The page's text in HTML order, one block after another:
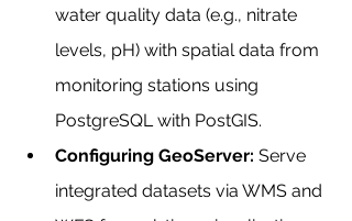
water quality data (e.g., nitrate
levels, pH) with spatial data from
monitoring stations using
PostgreSQL with PostGIS.
Configuring GeoServer: Serve
integrated datasets via WMS and